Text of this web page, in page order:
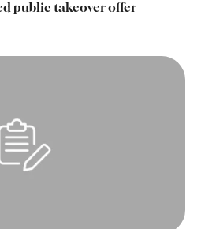
public takeover offer